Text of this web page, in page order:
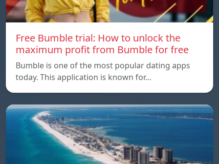
Free Bumble trial: How to unlock the
maximum profit from Bumble for free
Bumble is one of the most popular dating apps
today. This application is known for…